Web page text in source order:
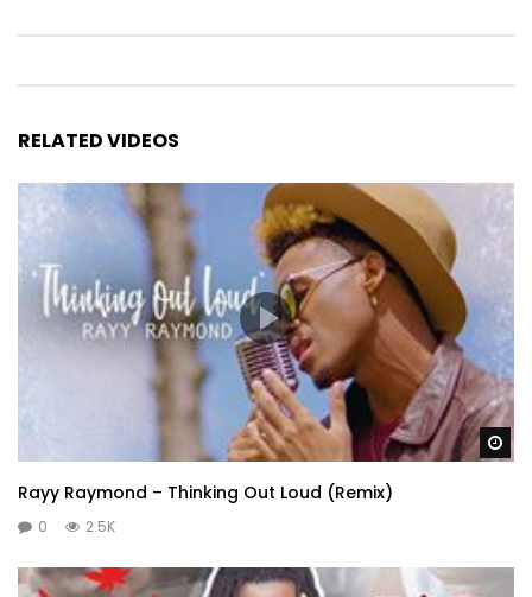
RELATED VIDEOS
Rayy Raymond – Thinking Out Loud (Remix)
0 2.5K